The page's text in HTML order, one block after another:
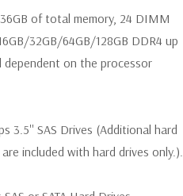
of total memory, 24 DIMM
32GB/64GB/128GB DDR4 up
on the processor
3.5'' SAS Drives (Additional hard
included with hard drives only.).